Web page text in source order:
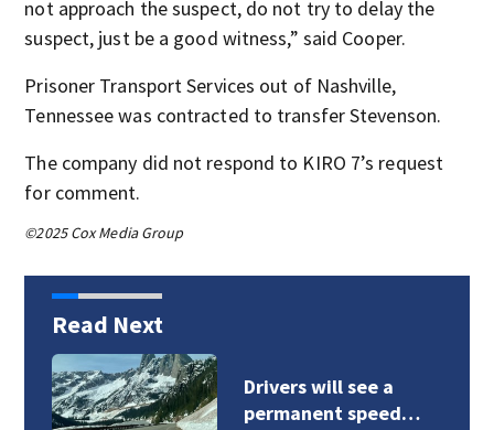
not approach the suspect, do not try to delay the
suspect, just be a good witness,” said Cooper.
Prisoner Transport Services out of Nashville,
Tennessee was contracted to transfer Stevenson.
The company did not respond to KIRO 7’s request
for comment.
©2025 Cox Media Group
Read Next
Sinlahekin Fire burns
over 117,000 acres…